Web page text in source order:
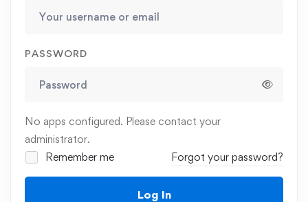
PASSWORD
No apps configured. Please contact your
administrator.
Remember me
Forgot your password?
Log In